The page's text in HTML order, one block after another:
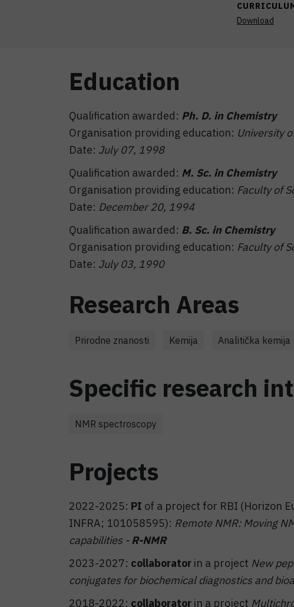
Download
Education
Qualification awarded: Ph. D. in Chemistry
Organisation providing education: University
Date: July 07, 1998
Qualification awarded: M. Sc. in Chemistry
Organisation providing education: Faculty of
Date: December 20, 1994
Qualification awarded: B. Sc. in Chemistry
Organisation providing education: Faculty of
Date: July 03, 1990
Research Areas
Prirodne znanosti Kemija Analitička kemija
Specific research
NMR spectroscopy
Projects
2022-2025: PI of a project for RBI (Horizon
INFRA; 101058595): Remote NMR: Moving
capabilities -R-NMR
2023-2027: collaborator in a project New
conjugates for biochemical diagnostics and
2018-2022: collaborator in a project